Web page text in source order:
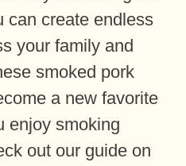
can create endless
your family and
smoked pork
a new favorite
enjoy smoking
out our guide on